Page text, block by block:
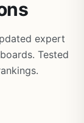
expert
Tested